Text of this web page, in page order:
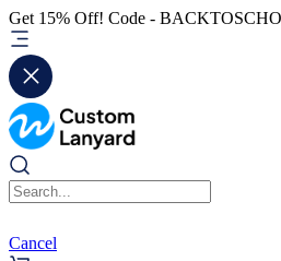
Get 15% Off! Code -
Cancel